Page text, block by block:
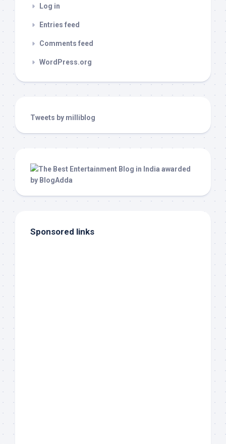
Log in
Entries feed
Comments feed
WordPress.org
Tweets by milliblog
Sponsored links